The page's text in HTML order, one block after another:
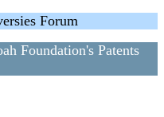
Forum
Foundation's Patents